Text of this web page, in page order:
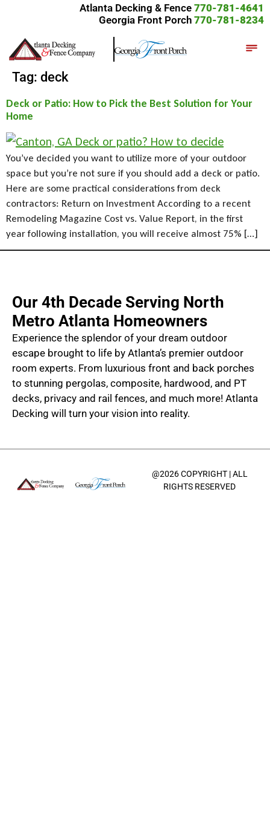
Atlanta Decking & Fence 770-781-4641
Georgia Front Porch 770-781-8234
Tag: deck
Deck or Patio: How to Pick the Best Solution for Your
Home
You’ve decided you want to utilize more of your outdoor
space but you’re not sure if you should add a deck or patio.
Here are some practical considerations from deck
contractors: Return on Investment According to a recent
Remodeling Magazine Cost vs. Value Report, in the first
year following installation, you will receive almost 75% […]
Our 4th Decade Serving North
Metro Atlanta Homeowners
Experience the splendor of your dream outdoor
escape brought to life by Atlanta’s premier outdoor
room experts. From luxurious front and back porches
to stunning pergolas, composite, hardwood, and PT
decks, privacy and rail fences, and much more! Atlanta
Decking will turn your vision into reality.
@2026 COPYRIGHT | ALL
RIGHTS RESERVED